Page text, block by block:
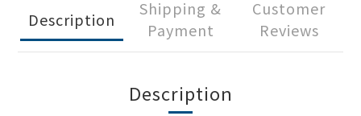
Description
Shipping &
Payment
Customer
Reviews
Description